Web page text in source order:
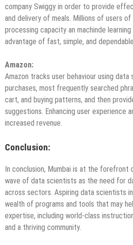
company Swiggy in order to provide
and delivery of meals. Millions of users of
processing capacity an machinde
advantage of fast, simple, and
Amazon:
Amazon tracks user behaviour using data
purchases, most frequently searched
cart, and buying patterns, and then
suggestions. Enhancing user experience
increased revenue.
Conclusion:
In conclusion, Mumbai is at the forefront
wave of data scientists as the need for
across sectors. Aspiring data scientists
wealth of programs and tools that may
expertise, including world-class
and a thriving community.